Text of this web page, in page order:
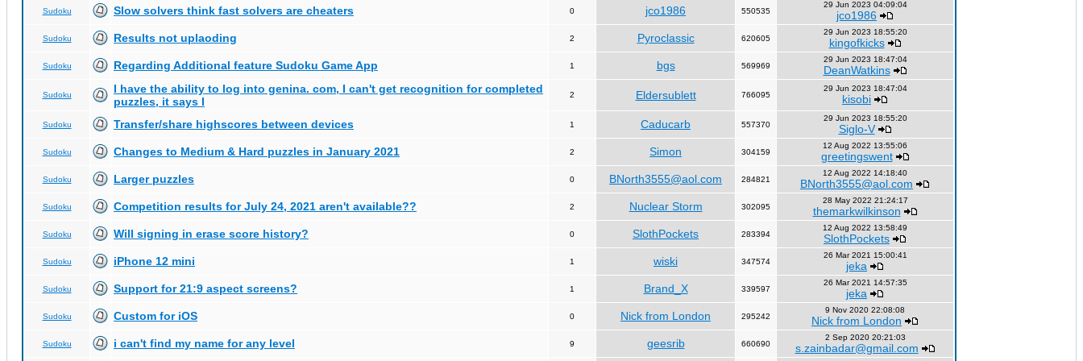
Sudoku Slow solvers think fast solvers are cheaters 0 jco1986 550535
29 Jun 2023 04:09:04
jco1986
Sudoku Results not uplaoding 2 Pyroclassic 620605
29 Jun 2023 18:55:20
kingofkicks
Sudoku Regarding Additional feature Sudoku Game App 1 bgs 569969
29 Jun 2023 18:47:04
DeanWatkins
Sudoku
I have the ability to log into genina. com, I can't get recognition for completed
puzzles, it says I
2 Eldersublett 766095
29 Jun 2023 18:47:04
kisobi
Sudoku Transfer/share highscores between devices 1 Caducarb 557370
29 Jun 2023 18:55:20
Siglo-V
Sudoku Changes to Medium & Hard puzzles in January 2021 2 Simon 304159
12 Aug 2022 13:55:06
greetingswent
Sudoku Larger puzzles 0 BNorth3555@aol.com 284821
12 Aug 2022 14:18:40
BNorth3555@aol.com
Sudoku Competition results for July 24, 2021 aren't available?? 2 Nuclear Storm 302095
28 May 2022 21:24:17
themarkwilkinson
Sudoku Will signing in erase score history? 0 SlothPockets 283394
12 Aug 2022 13:58:49
SlothPockets
Sudoku iPhone 12 mini 1 wiski 347574
26 Mar 2021 15:00:41
jeka
Sudoku Support for 21:9 aspect screens? 1 Brand_X 339597
26 Mar 2021 14:57:35
jeka
Sudoku Custom for iOS 0 Nick from London 295242
9 Nov 2020 22:08:08
Nick from London
Sudoku i can't find my name for any level 9 geesrib 660690
2 Sep 2020 20:21:03
s.zainbadar@gmail.com